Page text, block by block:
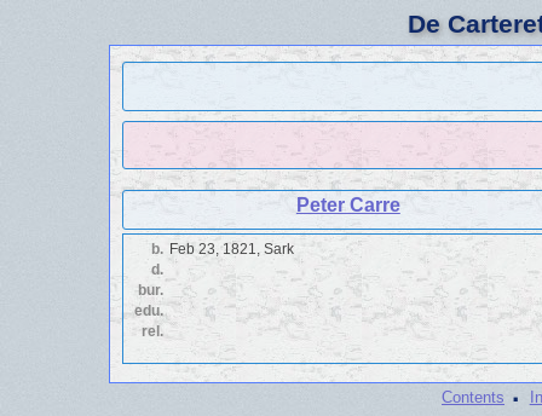
De
Peter Carre
b. Feb 23, 1821, Sark
d.
bur.
edu.
rel.
Contents ·